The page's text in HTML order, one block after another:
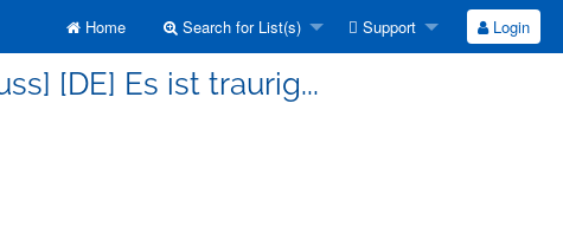
Home Search for List(s) Support Login
[DE] Es ist traurig...